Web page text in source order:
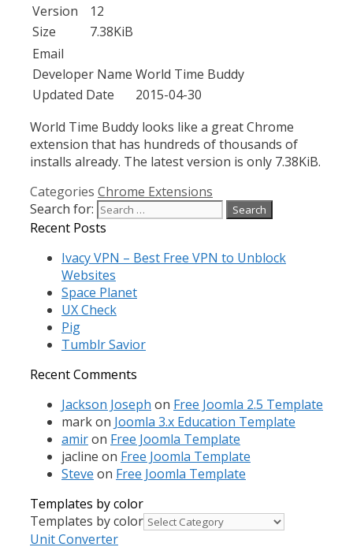
Version
12
Size
7.38KiB
Email
Developer Name World Time Buddy
Updated Date
2015-04-30
World Time Buddy looks like a great Chrome
extension that has hundreds of thousands of
installs already. The latest version is only 7.38KiB.
Categories Chrome Extensions
Search for:
Recent Posts
Ivacy VPN – Best Free VPN to Unblock
Websites
Space Planet
UX Check
Pig
Tumblr Savior
Recent Comments
Jackson Joseph on Free Joomla 2.5 Template
markon Joomla 3.x Education Template
amiron Free Joomla Template
jacline on Free Joomla Template
Steve on Free Joomla Template
Templates by color
Templates by color
Unit Converter